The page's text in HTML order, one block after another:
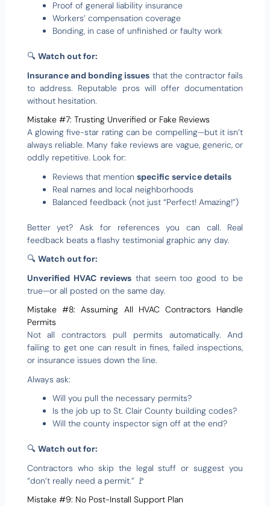
Proof of general liability insurance
Workers’ compensation coverage
Bonding, in case of unfinished or faulty work
🔍 Watch out for:
Insurance and bonding issues that the contractor fails
to address. Reputable pros will offer documentation
without hesitation.
Mistake #7: Trusting Unverified or Fake Reviews
A glowing five-star rating can be compelling—but it isn’t
always reliable. Many fake reviews are vague, generic, or
oddly repetitive. Look for:
Reviews that mention specific service details
Real names and local neighborhoods
Balanced feedback (not just “Perfect! Amazing!”)
Better yet? Ask for references you can call. Real
feedback beats a flashy testimonial graphic any day.
🔍 Watch out for:
Unverified HVAC reviewsthat seem too good to be
true—or all posted on the same day.
Mistake #8: Assuming All HVAC Contractors Handle
Permits
Not all contractors pull permits automatically. And
failing to get one can result in fines, failed inspections,
or insurance issues down the line.
Always ask:
Will you pull the necessary permits?
Is the job up to St. Clair County building codes?
Will the county inspector sign off at the end?
🔍 Watch out for:
Contractors who skip the legal stuff or suggest you
“don’t really need a permit.” 🚩
Mistake #9: No Post-Install Support Plan